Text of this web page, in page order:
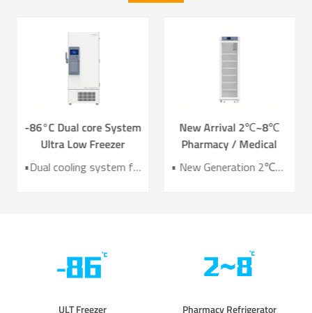
-86°C Dual core System
Ultra Low Freezer
Freezer DW-HL578T•Dual cooling system for enhanced reliability •Exceptional temperature uniformity across the chamber •10‑inch LCD touchscreen for intuitive control and monitoring •Integrated monitoring with audible/visual alarms and remote alerts •CE certified for compliance and safety
New Arrival 2℃~8℃
Pharmacy / Medical
Refrigerator Lab • New Generation 2℃~8℃ Pharmacy Refrigerator • Temperature Uniformity ±1℃ • Low Energy Consumption 1kWh/24H • 4.3 Inch Screen for Easy Use
ULT Freezer Pharmacy Refrigerator